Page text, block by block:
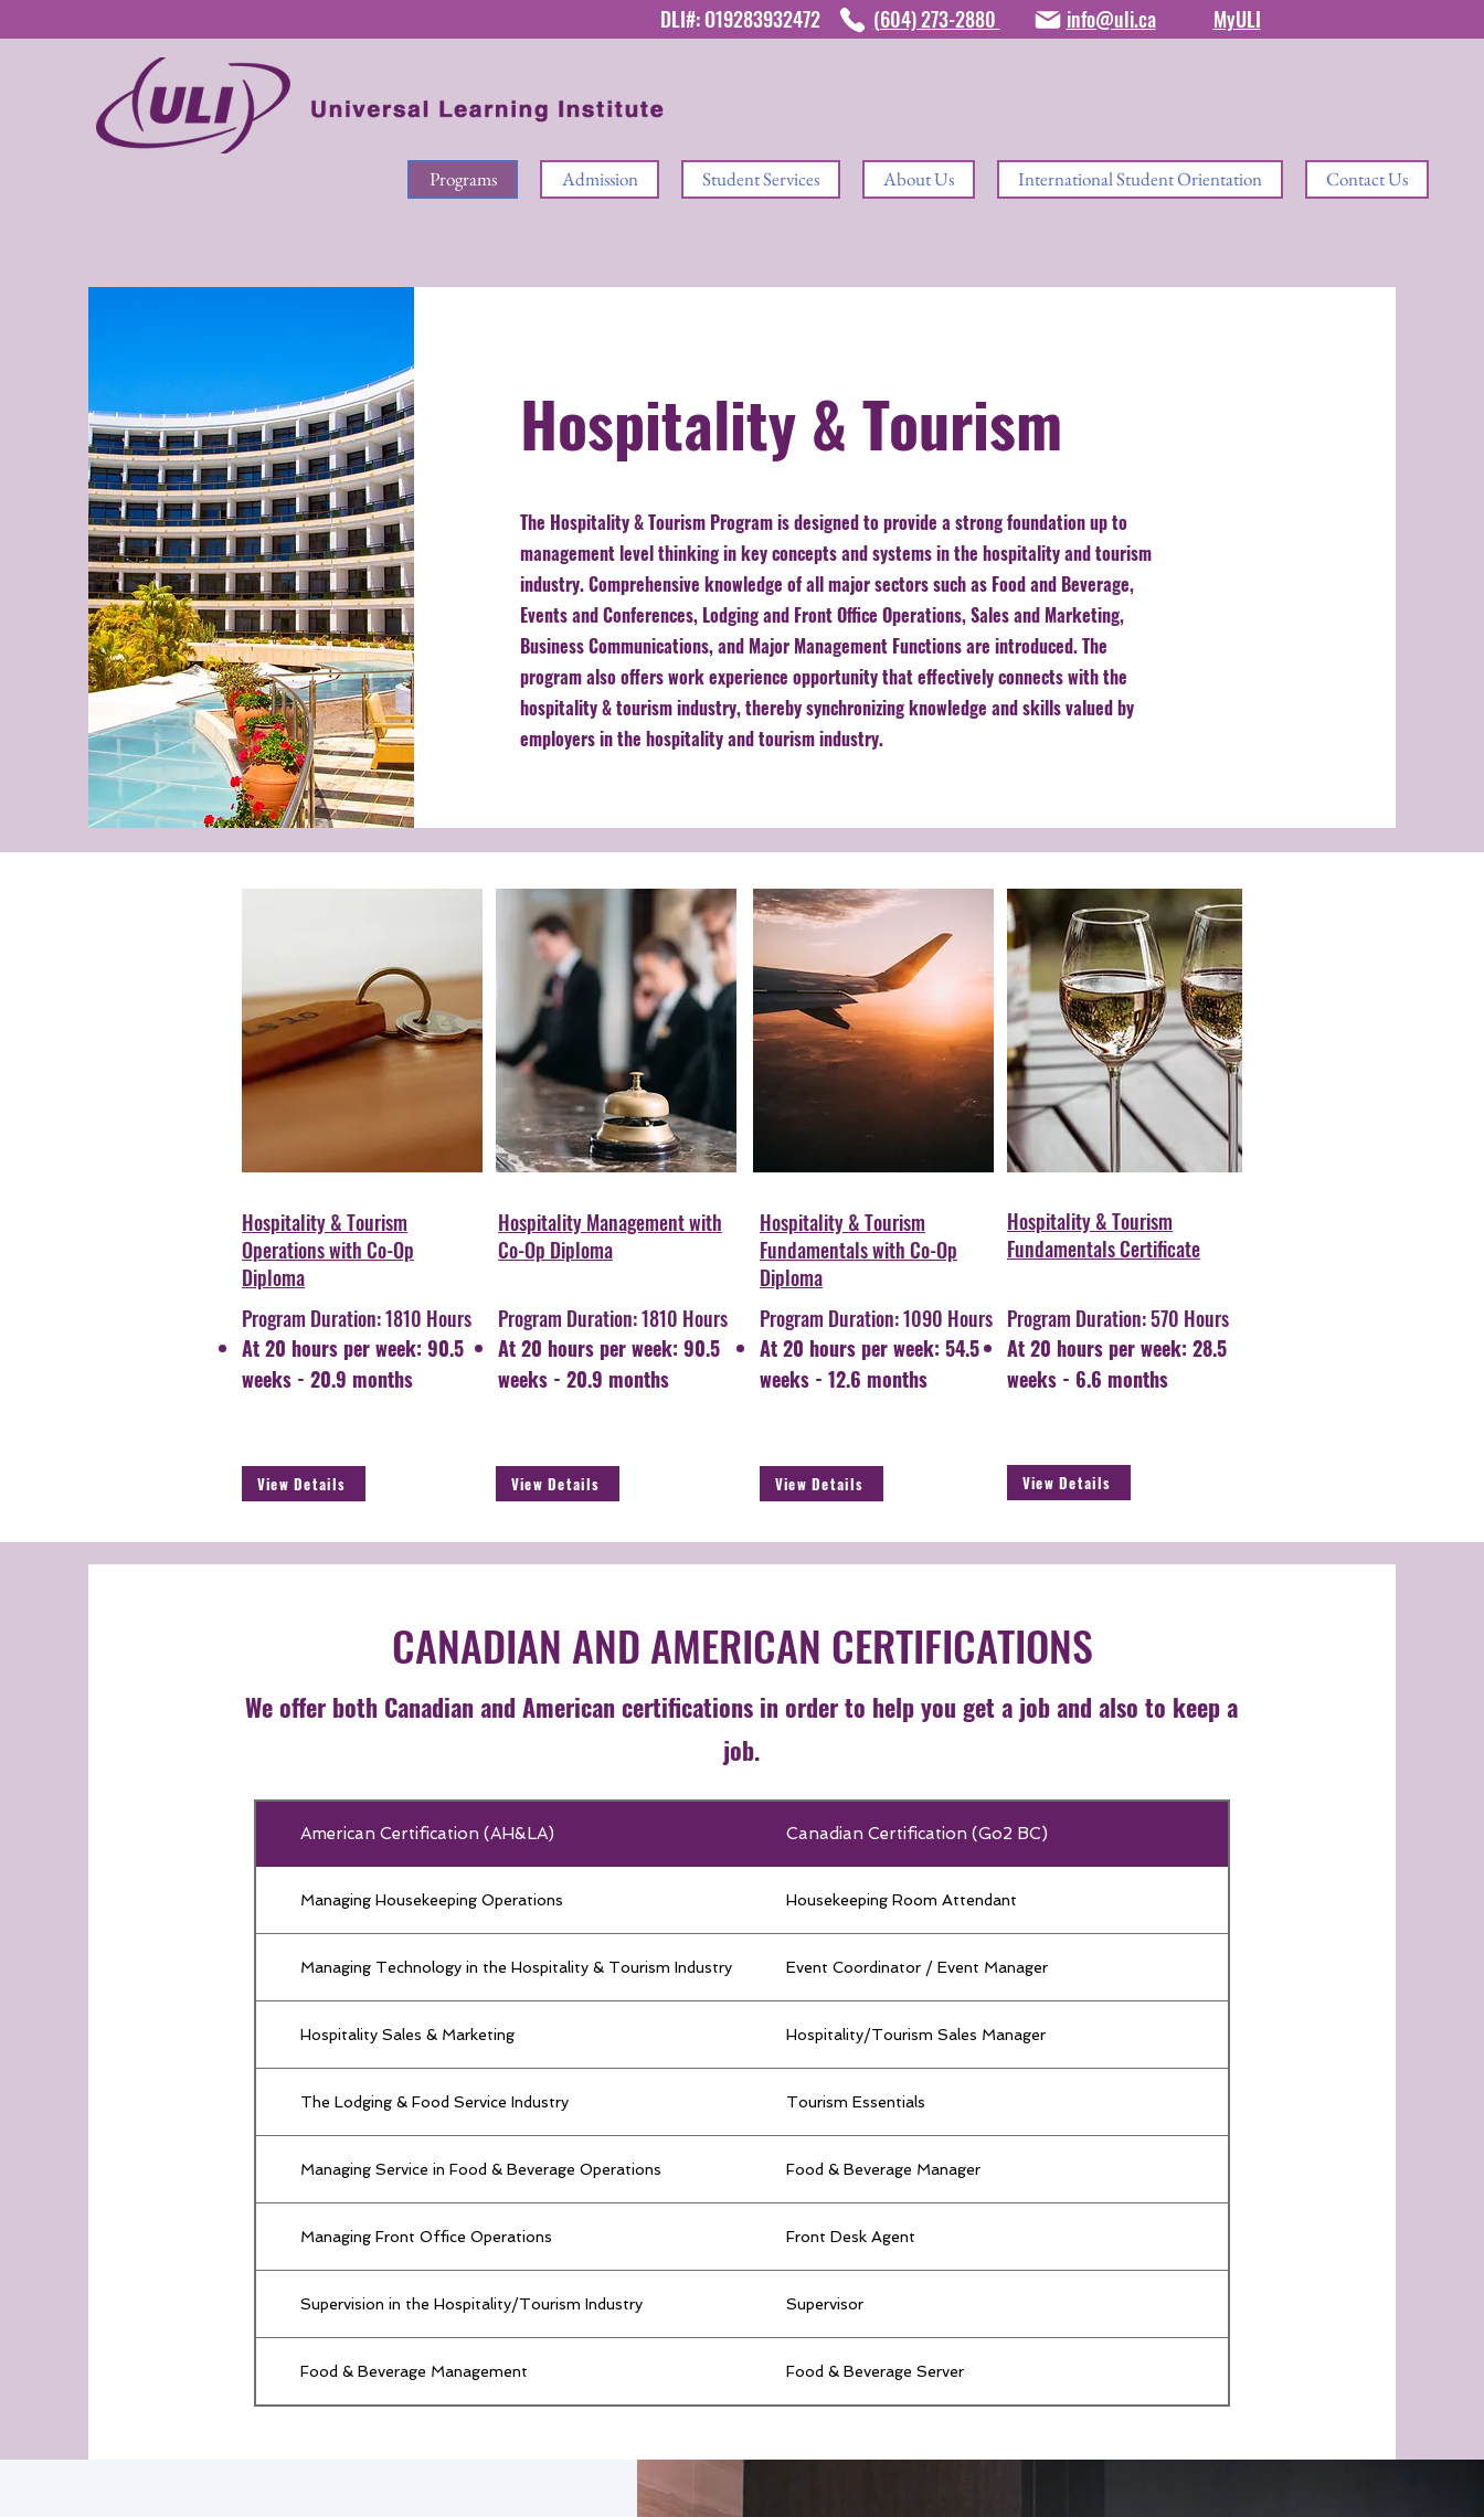
DLI#: O19283932472 (604) 273-2880 info@uli.ca MyULI
Programs Admission Student Services About Us International Student Orientation Contact Us
Hospitality & Tourism
The Hospitality & Tourism Program is designed to provide a strong foundation up to
management level thinking in key concepts and systems in the hospitality and tourism
industry. Comprehensive knowledge of all major sectors such as Food and Beverage,
Events and Conferences, Lodging and Front Office Operations, Sales and Marketing,
Business Communications, and Major Management Functions are introduced. The
program also offers work experience opportunity that effectively connects with the
hospitality & tourism industry, thereby synchronizing knowledge and skills valued by
employers in the hospitality and tourism industry.
Hospitality & Tourism
Operations with Co-Op
Diploma
Program Duration: 1810 Hours
At 20 hours per week: 90.5
weeks - 20.9 months
View Details
Hospitality Management with
Co-Op Diploma
Program Duration: 1810 Hours
At 20 hours per week: 90.5
weeks - 20.9 months
View Details
Hospitality & Tourism
Fundamentals with Co-Op
Diploma
Program Duration: 1090 Hours
At 20 hours per week: 54.5
weeks - 12.6 months
View Details
Hospitality & Tourism
Fundamentals Certificate
Program Duration: 570 Hours
At 20 hours per week: 28.5
weeks - 6.6 months
View Details
CANADIAN AND AMERICAN CERTIFICATIONS
We offer both Canadian and American certifications in order to help you get a job and also to keep a
job.
American Certification (AH&LA) Canadian Certification (Go2 BC)
Managing Housekeeping Operations Housekeeping Room Attendant
Managing Technology in the Hospitality & Tourism Industry Event Coordinator / Event Manager
Hospitality Sales & Marketing Hospitality/Tourism Sales Manager
The Lodging & Food Service Industry Tourism Essentials
Managing Service in Food & Beverage Operations Food & Beverage Manager
Managing Front Office Operations Front Desk Agent
Supervision in the Hospitality/Tourism Industry Supervisor
Food & Beverage Management Food & Beverage Server